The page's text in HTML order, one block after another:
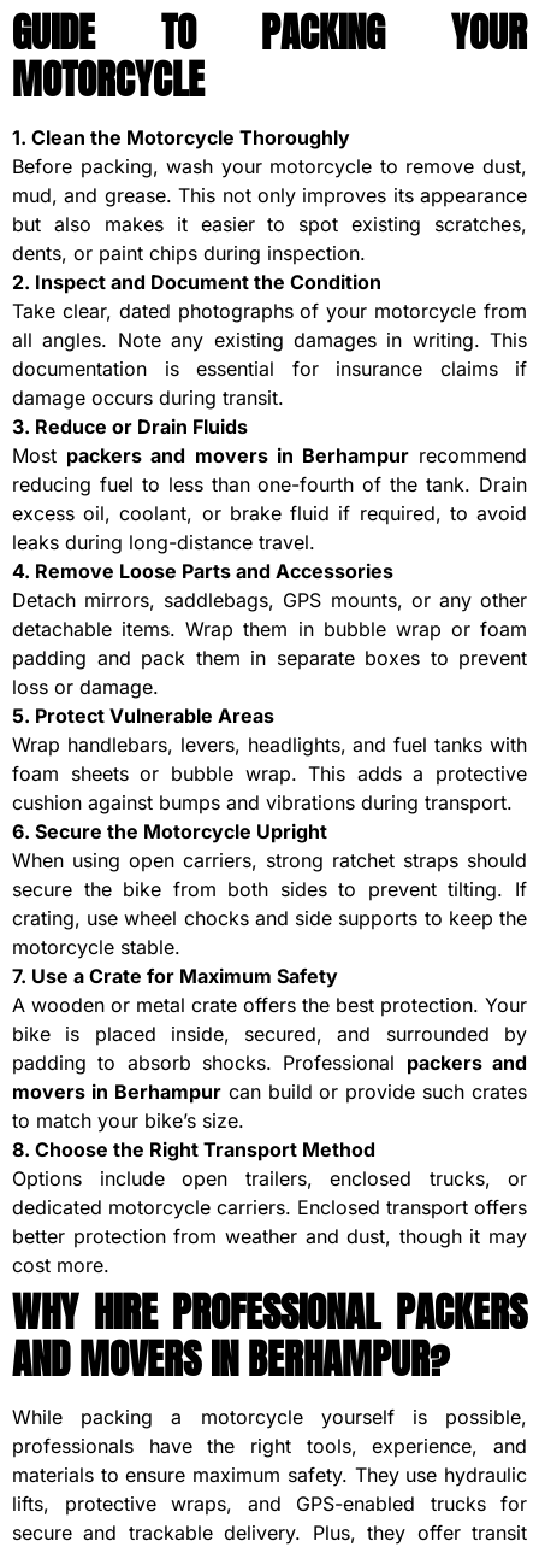
GUIDE TO PACKING YOUR
MOTORCYCLE
1. Clean the Motorcycle Thoroughly
Before packing, wash your motorcycle to remove dust,
mud, and grease. This not only improves its appearance
but also makes it easier to spot existing scratches,
dents, or paint chips during inspection.
2. Inspect and Document the Condition
Take clear, dated photographs of your motorcycle from
all angles. Note any existing damages in writing. This
documentation is essential for insurance claims if
damage occurs during transit.
3. Reduce or Drain Fluids
Most packers and movers in Berhampurrecommend
reducing fuel to less than one-fourth of the tank. Drain
excess oil, coolant, or brake fluid if required, to avoid
leaks during long-distance travel.
4. Remove Loose Parts and Accessories
Detach mirrors, saddlebags, GPS mounts, or any other
detachable items. Wrap them in bubble wrap or foam
padding and pack them in separate boxes to prevent
loss or damage.
5. Protect Vulnerable Areas
Wrap handlebars, levers, headlights, and fuel tanks with
foam sheets or bubble wrap. This adds a protective
cushion against bumps and vibrations during transport.
6. Secure the Motorcycle Upright
When using open carriers, strong ratchet straps should
secure the bike from both sides to prevent tilting. If
crating, use wheel chocks and side supports to keep the
motorcycle stable.
7. Use a Crate for Maximum Safety
A wooden or metal crate offers the best protection. Your
bike is placed inside, secured, and surrounded by
padding to absorb shocks. Professional packers and
movers in Berhampurcan build or provide such crates
to match your bike’s size.
8. Choose the Right Transport Method
Options include open trailers, enclosed trucks, or
dedicated motorcycle carriers. Enclosed transport offers
better protection from weather and dust, though it may
cost more.
WHY HIRE PROFESSIONAL PACKERS
AND MOVERS IN BERHAMPUR?
While packing a motorcycle yourself is possible,
professionals have the right tools, experience, and
materials to ensure maximum safety. They use hydraulic
lifts, protective wraps, and GPS-enabled trucks for
secure and trackable delivery. Plus, they offer transit